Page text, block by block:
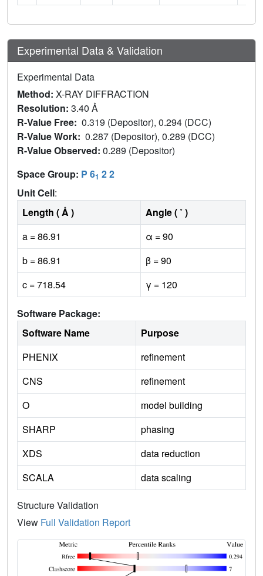
Experimental Data & Validation
Experimental Data
Method: X-RAY DIFFRACTION
Resolution: 3.40 Å
R-Value Free: 0.319 (Depositor), 0.294 (DCC)
R-Value Work: 0.287 (Depositor), 0.289 (DCC)
R-Value Observed: 0.289 (Depositor)
Space Group: P 61 2 2
Unit Cell:
Length ( Å )
Angle ( ˚ )
a = 86.91
α = 90
b = 86.91
β = 90
c = 718.54
γ = 120
Software Package:
Software Name
Purpose
PHENIX
refinement
CNS
refinement
O
model building
SHARP
phasing
XDS
data reduction
SCALA
data scaling
Structure Validation
View Full Validation Report